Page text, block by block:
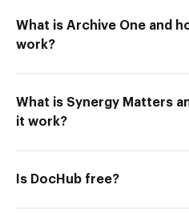
What is Archive One and
work?
What is Synergy Matters
it work?
Is DocHub free?